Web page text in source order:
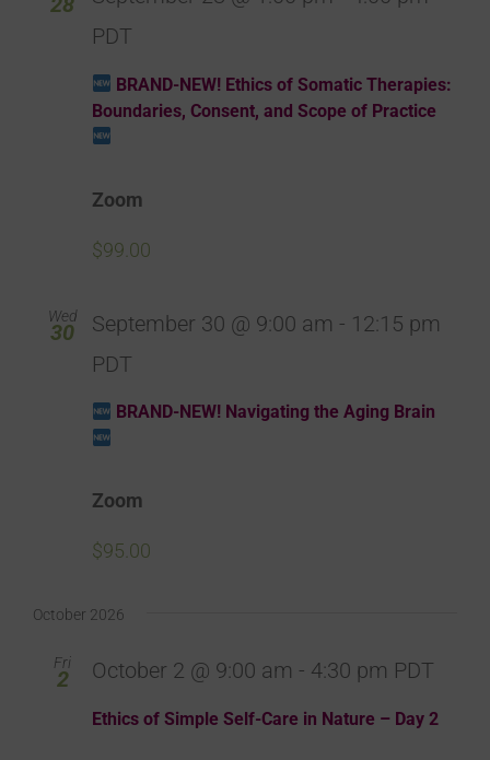
BRAND-NEW! Ethics of Somatic Therapies:
Boundaries, Consent, and Scope of Practice
PDT
Zoom
$99.00
Wed
30
BRAND-NEW! Navigating the Aging Brain
September 30 @ 9:00 am - 12:15 pm
PDT
Zoom
$95.00
October 2026
Fri
2
Ethics of Simple Self-Care in Nature – Day 2
October 2 @ 9:00 am - 4:30 pm PDT